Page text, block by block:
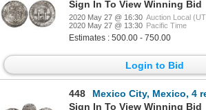
Sign In To View Winning Bid
2020 May 27 @ 16:30 Auction Local
2020 May 27 @ 13:30 Pacific Time
Estimates : 500.00 - 750.00
Login to Bid
448
Mexico City, Mexico, 4 reales, Charles-Joanna, "Late
Sign In To View Winning Bid